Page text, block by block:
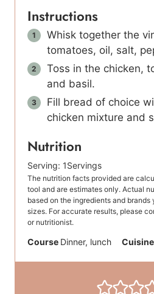
Instructions
Whisk together the
tomatoes, oil, salt,
Toss in the chicken,
and basil.
Fill bread of choice
chicken mixture and
Nutrition
Serving: 1Servings
The nutrition facts provided are calculated using a third-party
tool and are estimates only. Actual
based on the ingredients and brands
sizes. For accurate results, please
or nutritionist.
Course Dinner, lunch Cuisine